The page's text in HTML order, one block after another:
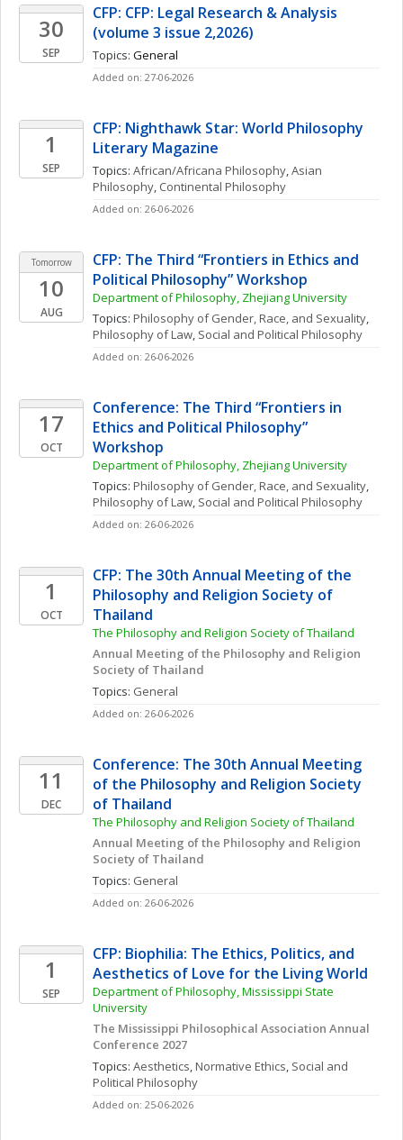
30
SEP
CFP: CFP: Legal Research & Analysis
(volume 3 issue 2,2026)
Topics: General
Added on: 27-06-2026
1
SEP
CFP: Nighthawk Star: World Philosophy
Literary Magazine
Topics: African/Africana Philosophy, Asian
Philosophy, Continental Philosophy
Added on: 26-06-2026
Tomorrow
10
AUG
CFP: The Third “Frontiers in Ethics and
Political Philosophy” Workshop
Department of Philosophy, Zhejiang University
Topics: Philosophy of Gender, Race, and Sexuality
Philosophy of Law, Social and Political Philosophy
Added on: 26-06-2026
17
OCT
Conference: The Third “Frontiers in
Ethics and Political Philosophy”
Workshop
Department of Philosophy, Zhejiang University
Topics: Philosophy of Gender, Race, and Sexuality
Philosophy of Law, Social and Political Philosophy
Added on: 26-06-2026
1
OCT
CFP: The 30th Annual Meeting of the
Philosophy and Religion Society of
Thailand
The Philosophy and Religion Society of Thailand
Annual Meeting of the Philosophy and Religion
Society of Thailand
Topics: General
Added on: 26-06-2026
11
DEC
Conference: The 30th Annual Meeting
of the Philosophy and Religion Society
of Thailand
The Philosophy and Religion Society of Thailand
Annual Meeting of the Philosophy and Religion
Society of Thailand
Topics: General
Added on: 26-06-2026
1
SEP
CFP: Biophilia: The Ethics, Politics, and
Aesthetics of Love for the Living World
Department of Philosophy, Mississippi State
University
The Mississippi Philosophical Association Annual
Conference 2027
Topics: Aesthetics, Normative Ethics, Social and
Political Philosophy
Added on: 25-06-2026